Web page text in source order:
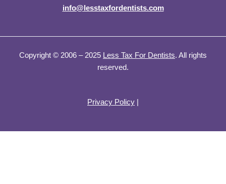
info@lesstaxfordentists.com
Copyright © 2006 – 2025 Less Tax For Dentists. All rights
reserved.
Privacy Policy